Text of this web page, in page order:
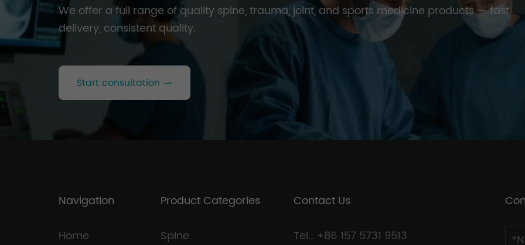
We offer a full range of quality spine, trauma, joint, and sports medicine products — fast
delivery, consistent quality.
Start consultation
Navigation
Home
Product Categories
Spine
Contact Us
Tel.: +86 157 5731 9513